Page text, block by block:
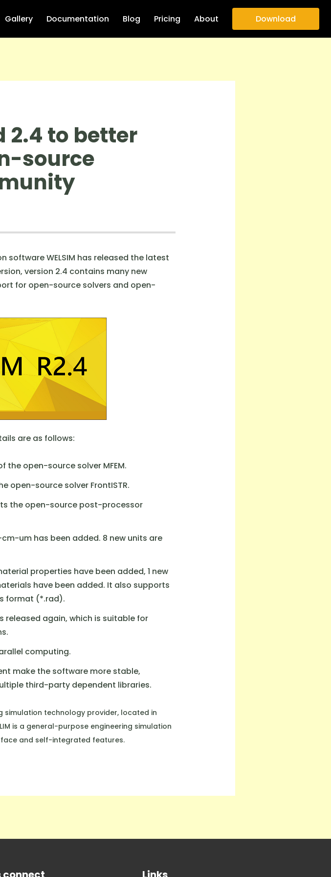
Gallery Documentation Blog Pricing About Download
2.4 to better
source
software WELSIM has released the latest
version 2.4 contains many new
for open-source solvers and open-
are as follows:
open-source solver MFEM.
open-source solver FrontISTR.
the open-source post-processor
um has been added. 8 new units are
properties have been added, 1 new
have been added. It also supports
format (*.rad).
released again, which is suitable for
computing.
make the software more stable,
third-party dependent libraries.
simulation technology provider, located in
is a general-purpose engineering simulation
and self-integrated features.